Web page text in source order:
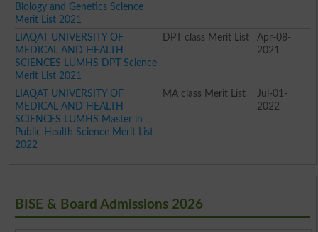
Biology and Genetics Science
Merit List 2021
LIAQAT UNIVERSITY OF
MEDICAL AND HEALTH
SCIENCES LUMHS DPT Science
Merit List 2021
DPT class Merit List
Apr-08-
2021
LIAQAT UNIVERSITY OF
MEDICAL AND HEALTH
SCIENCES LUMHS Master in
Public Health Science Merit List
2022
MA class Merit List
Jul-01-
2022
BISE & Board Admissions 2026